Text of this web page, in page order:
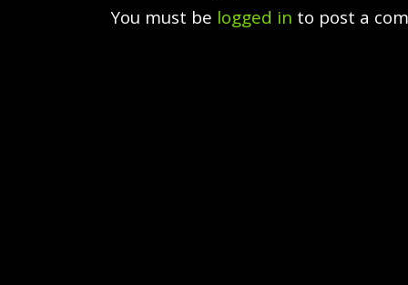
You must be logged in to post a